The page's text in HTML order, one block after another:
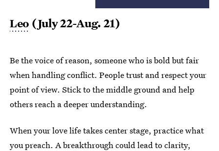
Leo (July 22-Aug. 21)
Be the voice of reason, someone who is bold but fair
when handling conflict. People trust and respect your
point of view. Stick to the middle ground and help
others reach a deeper understanding.
When your love life takes center stage, practice what
you preach. A breakthrough could lead to clarity,